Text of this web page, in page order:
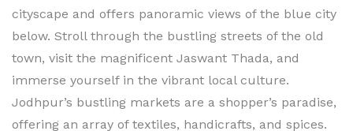
cityscape and offers panoramic views of the blue city
below. Stroll through the bustling streets of the old
town, visit the magnificent Jaswant Thada, and
immerse yourself in the vibrant local culture.
Jodhpur’s bustling markets are a shopper’s paradise,
offering an array of textiles, handicrafts, and spices.